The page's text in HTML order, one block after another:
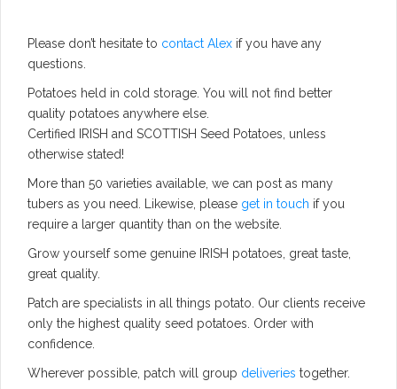
Please don’t hesitate to contact Alex if you have any
questions.
Potatoes held in cold storage. You will not find better
quality potatoes anywhere else.
Certified IRISH and SCOTTISH Seed Potatoes, unless
otherwise stated!
More than 50 varieties available, we can post as many
tubers as you need. Likewise, please get in touch if you
require a larger quantity than on the website.
Grow yourself some genuine IRISH potatoes, great taste,
great quality.
Patch are specialists in all things potato. Our clients receive
only the highest quality seed potatoes. Order with
confidence.
Wherever possible, patch will group deliveries together.